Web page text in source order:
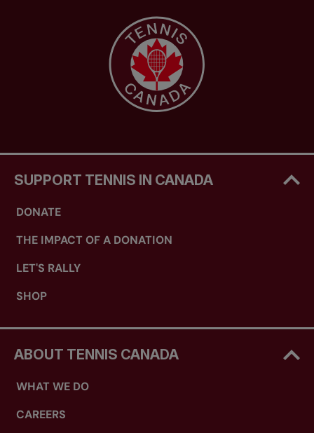
SUPPORT TENNIS IN CANADA
DONATE
THE IMPACT OF A DONATION
LET'S RALLY
SHOP
ABOUT TENNIS CANADA
WHAT WE DO
CAREERS